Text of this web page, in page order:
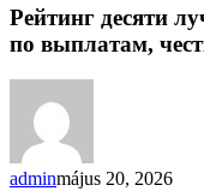
Рейтинг десяти
по выплатам,
adminmájus 20, 2026